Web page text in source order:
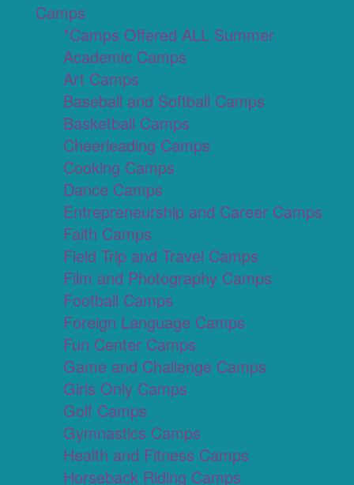
Camps
*Camps Offered ALL Summer
Academic Camps
Art Camps
Baseball and Softball Camps
Basketball Camps
Cheerleading Camps
Cooking Camps
Dance Camps
Entrepreneurship and Career Camps
Faith Camps
Field Trip and Travel Camps
Film and Photography Camps
Football Camps
Foreign Language Camps
Fun Center Camps
Game and Challenge Camps
Girls Only Camps
Golf Camps
Gymnastics Camps
Health and Fitness Camps
Horseback Riding Camps